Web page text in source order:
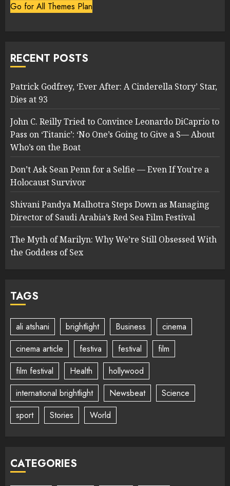
Go for All Themes Plan
RECENT POSTS
Patrick Godfrey, ‘Ever After: A Cinderella Story’ Star,
Dies at 93
John C. Reilly Tried to Convince Leonardo DiCaprio to
Pass on ‘Titanic’: ‘No One’s Going to Give a S— About
Who’s on the Boat
Don’t Ask Sean Penn for a Selfie — Even If You’re a
Holocaust Survivor
Shivani Pandya Malhotra Steps Down as Managing
Director of Saudi Arabia’s Red Sea Film Festival
The Myth of Marilyn: Why We’re Still Obsessed With
the Goddess of Sex
TAGS
ali atshani brightlight Business
cinema
cinema article
festiva festival
film
film festival
Health
hollywood
international brightlight
Newsbeat
Science
sport
Stories World
CATEGORIES